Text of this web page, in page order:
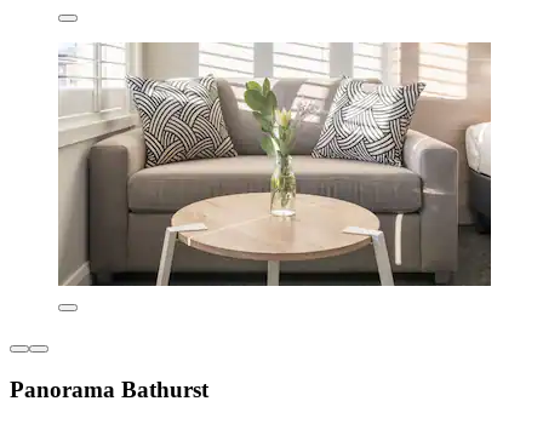
Panorama Bathurst